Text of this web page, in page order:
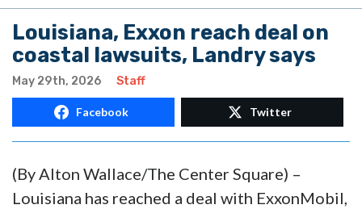
Louisiana, Exxon reach deal on
coastal lawsuits, Landry says
May 29th, 2026 Staff
Facebook Twitter
(By Alton Wallace/The Center Square) –
Louisiana has reached a deal with ExxonMobil,